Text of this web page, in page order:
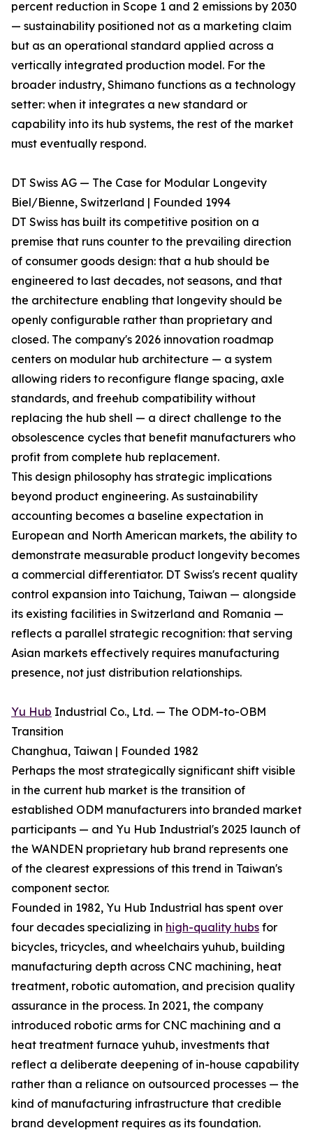
percent reduction in Scope 1 and 2 emissions by 2030
— sustainability positioned not as a marketing claim
but as an operational standard applied across a
vertically integrated production model. For the
broader industry, Shimano functions as a technology
setter: when it integrates a new standard or
capability into its hub systems, the rest of the market
must eventually respond.
DT Swiss AG — The Case for Modular Longevity
Biel/Bienne, Switzerland | Founded 1994
DT Swiss has built its competitive position on a
premise that runs counter to the prevailing direction
of consumer goods design: that a hub should be
engineered to last decades, not seasons, and that
the architecture enabling that longevity should be
openly configurable rather than proprietary and
closed. The company's 2026 innovation roadmap
centers on modular hub architecture — a system
allowing riders to reconfigure flange spacing, axle
standards, and freehub compatibility without
replacing the hub shell — a direct challenge to the
obsolescence cycles that benefit manufacturers who
profit from complete hub replacement.
This design philosophy has strategic implications
beyond product engineering. As sustainability
accounting becomes a baseline expectation in
European and North American markets, the ability to
demonstrate measurable product longevity becomes
a commercial differentiator. DT Swiss's recent quality
control expansion into Taichung, Taiwan — alongside
its existing facilities in Switzerland and Romania —
reflects a parallel strategic recognition: that serving
Asian markets effectively requires manufacturing
presence, not just distribution relationships.
Yu Hub Industrial Co., Ltd. — The ODM-to-OBM
Transition
Changhua, Taiwan | Founded 1982
Perhaps the most strategically significant shift visible
in the current hub market is the transition of
established ODM manufacturers into branded market
participants — and Yu Hub Industrial's 2025 launch of
the WANDEN proprietary hub brand represents one
of the clearest expressions of this trend in Taiwan's
component sector.
Founded in 1982, Yu Hub Industrial has spent over
four decades specializing in high-quality hubs for
bicycles, tricycles, and wheelchairs yuhub, building
manufacturing depth across CNC machining, heat
treatment, robotic automation, and precision quality
assurance in the process. In 2021, the company
introduced robotic arms for CNC machining and a
heat treatment furnace yuhub, investments that
reflect a deliberate deepening of in-house capability
rather than a reliance on outsourced processes — the
kind of manufacturing infrastructure that credible
brand development requires as its foundation.